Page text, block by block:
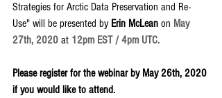
Strategies for Arctic Data Preservation and Re-
Use" will be presented by Erin McLean on May
27th, 2020 at 12pm EST / 4pm UTC.
Please register for the webinar by May 26th, 2020
if you would like to attend.